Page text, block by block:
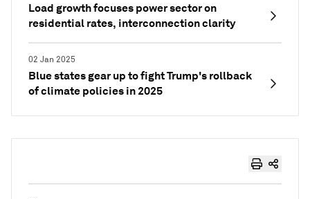
Load growth focuses power sector on
residential rates, interconnection clarity
02 Jan 2025
Blue states gear up to fight Trump's rollback
of climate policies in 2025